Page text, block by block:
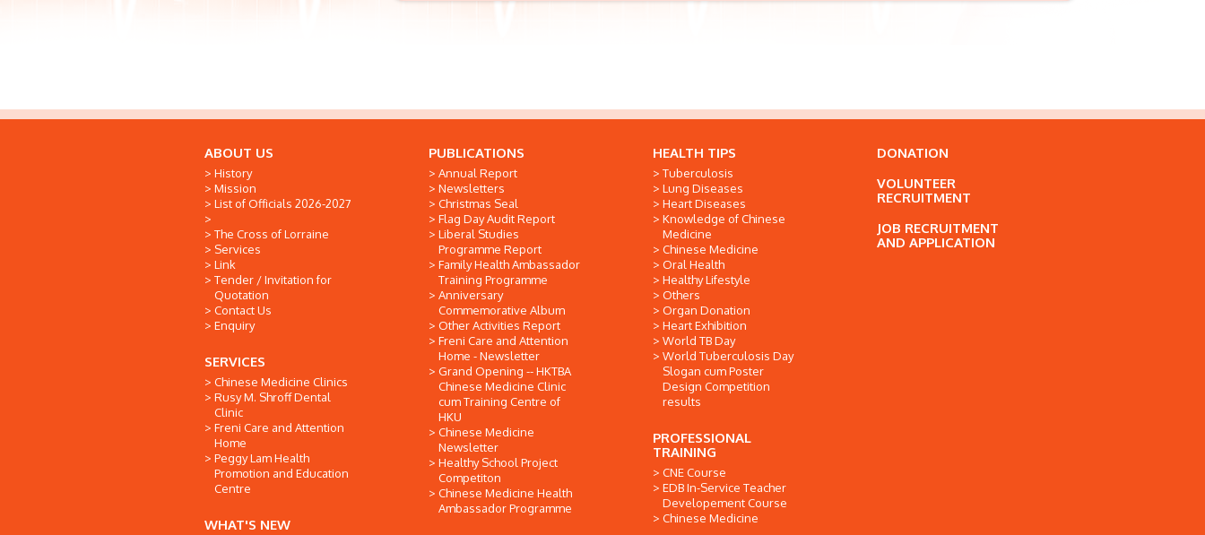
ABOUT US
History
Mission
List of Officials 2026-2027
The Cross of Lorraine
Services
Link
Tender / Invitation for
Quotation
Contact Us
Enquiry
SERVICES
Chinese Medicine Clinics
Rusy M. Shroff Dental
Clinic
Freni Care and Attention
Home
Peggy Lam Health
Promotion and Education
Centre
WHAT'S NEW
PUBLICATIONS
Annual Report
Newsletters
Christmas Seal
Flag Day Audit Report
Liberal Studies
Programme Report
Family Health Ambassador
Training Programme
Anniversary
Commemorative Album
Other Activities Report
Freni Care and Attention
Home - Newsletter
Grand Opening -- HKTBA
Chinese Medicine Clinic
cum Training Centre of
HKU
Chinese Medicine
Newsletter
Healthy School Project
Competiton
Chinese Medicine Health
Ambassador Programme
HEALTH TIPS
Tuberculosis
Lung Diseases
Heart Diseases
Knowledge of Chinese
Medicine
Chinese Medicine
Oral Health
Healthy Lifestyle
Others
Organ Donation
Heart Exhibition
World TB Day
World Tuberculosis Day
Slogan cum Poster
Design Competition
results
PROFESSIONAL
TRAINING
CNE Course
EDB In-Service Teacher
Developement Course
Chinese Medicine
DONATION
VOLUNTEER
RECRUITMENT
JOB RECRUITMENT
AND APPLICATION